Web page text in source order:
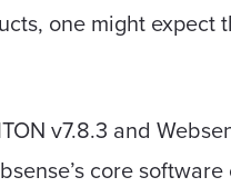
one might expect
v7.8.3 and
core software